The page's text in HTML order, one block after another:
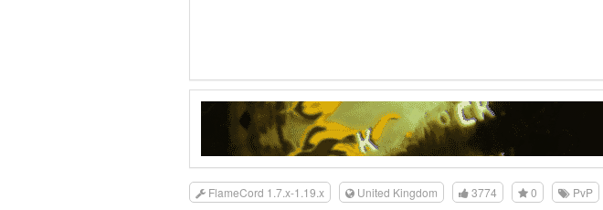
FlameCord 1.7.x-1.19.x United Kingdom 3774 0 PvP